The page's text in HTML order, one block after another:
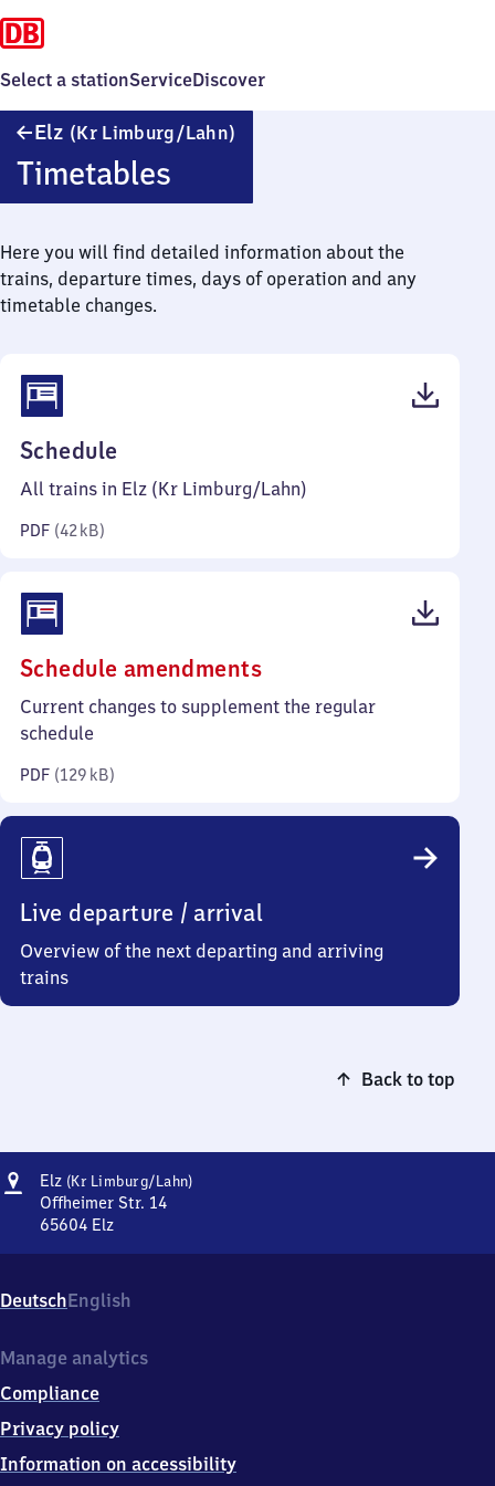
Select a stationServiceDiscover
Elz (Kr Limburg/​Lahn)
Timetables
Here you will find detailed information about the
trains, departure times, days of operation and any
timetable changes.
Schedule
42
All trains in Elz (Kr Limburg/​Lahn)
PDF (42 kB)
Schedule amendments(PDF,
129
Current changes to supplement the regular
schedule
PDF (129 kB)
Live departure / arrival
Overview of the next departing and arriving
trains
Back to top
Address
Elz (Kr Limburg/​Lahn)Elz
Offheimer Str. 14
65604 Elz
Limburg/Lahn),
Offheimer
14,
5
6
4
DeutschEnglish
Manage analytics
Compliance
Privacy policy
Information on accessibility